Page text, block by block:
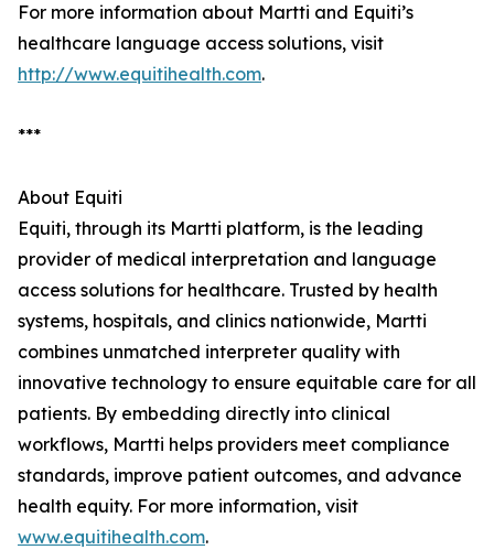
For more information about Martti and Equiti’s
healthcare language access solutions, visit
http://www.equitihealth.com.
***
About Equiti
Equiti, through its Martti platform, is the leading
provider of medical interpretation and language
access solutions for healthcare. Trusted by health
systems, hospitals, and clinics nationwide, Martti
combines unmatched interpreter quality with
innovative technology to ensure equitable care for all
patients. By embedding directly into clinical
workflows, Martti helps providers meet compliance
standards, improve patient outcomes, and advance
health equity. For more information, visit
www.equitihealth.com.